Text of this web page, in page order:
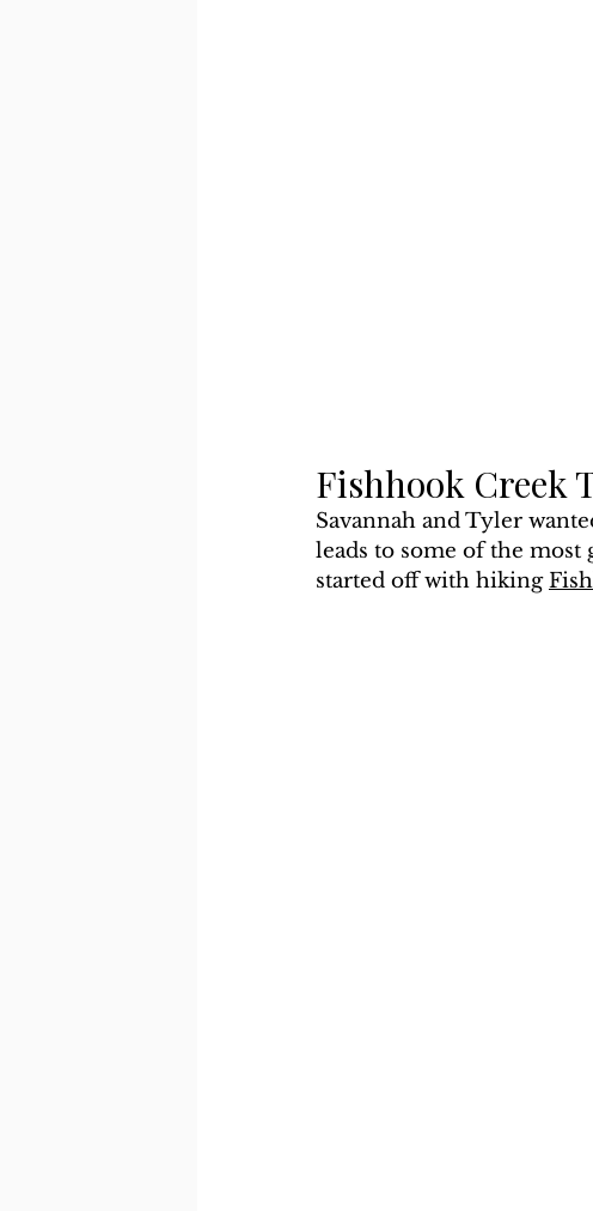
Fishhook Creek
Savannah and Tyler
leads to some of the most
started off with hiking F